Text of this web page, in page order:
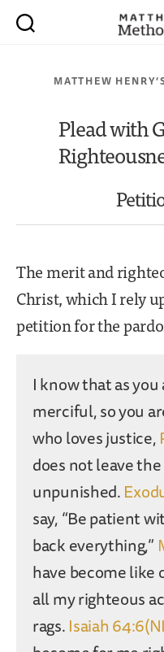
MATTHEW
Plead with
The merit and
Christ, which I rely
petition for the
I know that as
merciful, so you
who loves justice,
does not leave
unpunished.
say, “Be patient
back everything,”
have become like
all my righteous
rags.Isaiah